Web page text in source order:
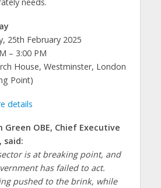
25th February 2025
– 3:00 PM
House, Westminster, London
Point)
details
OBE, Chief Executive
said:
is at breaking point, and
has failed to act.
pushed to the brink, while